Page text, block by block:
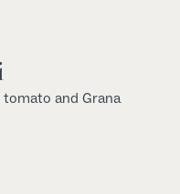
and Grana